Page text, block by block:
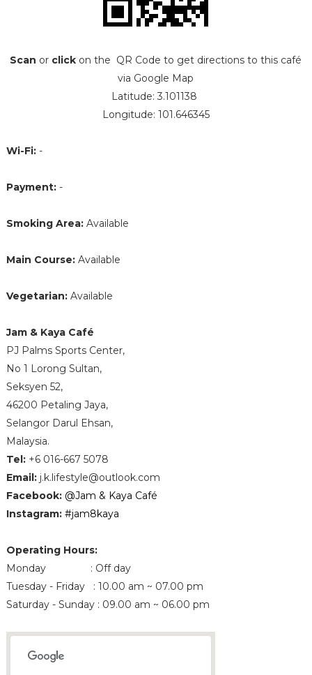
Scan or click on the QR Code to get directions to this café
via Google Map
Latitude: 3.101138
Longitude: 101.646345
Wi-Fi:-
Payment:-
Smoking Area:Available
Main Course:Available
Vegetarian:Available
Jam & Kaya Café
PJ Palms Sports Center,
No 1 Lorong Sultan,
Seksyen 52,
46200 Petaling Jaya,
Selangor Darul Ehsan,
Malaysia.
Tel:+6 016-667 5078
Email:j.k.lifestyle@outlook.com
Facebook: @Jam & Kaya Café
Instagram: #jam8kaya
Operating Hours:
Monday : Off day
Tuesday - Friday : 10.00 am ~ 07.00 pm
Saturday - Sunday : 09.00 am ~ 06.00 pm